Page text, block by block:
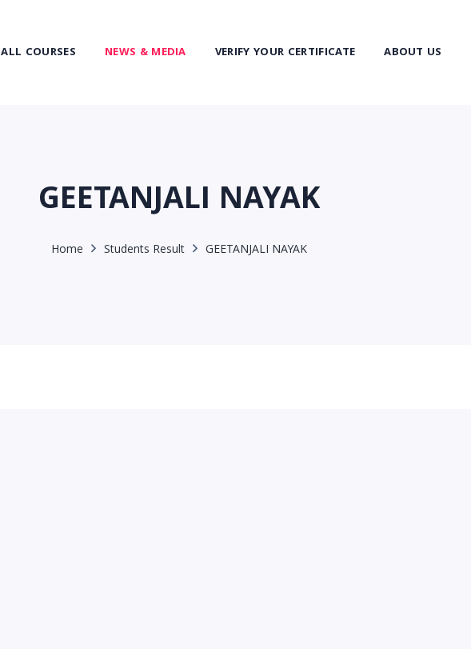
ALL COURSES NEWS & MEDIA VERIFY YOUR CERTIFICATE ABOUT US
GEETANJALI NAYAK
Home Students Result GEETANJALI NAYAK